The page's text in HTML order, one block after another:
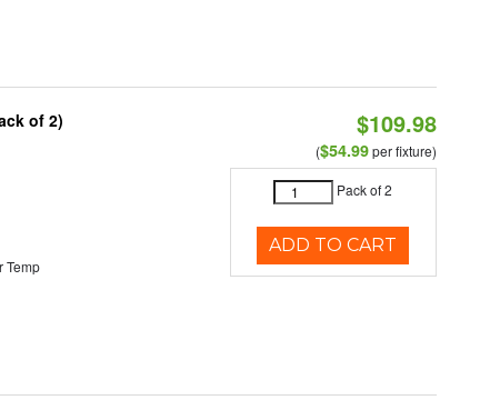
of 2)
Temp
$109.98
($54.99per fixture)
Pack of 2
ADD TO CART